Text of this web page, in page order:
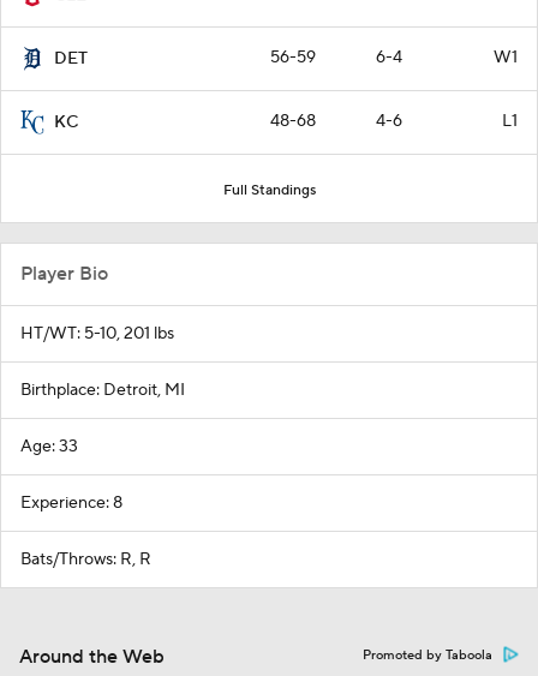
DET 56-59 6-4 W1
KC 48-68 4-6 L1
Full Standings
Player Bio
HT/WT: 5-10, 201 lbs
Birthplace: Detroit, MI
Age: 33
Experience: 8
Bats/Throws: R, R
Around the Web Promoted by Taboola